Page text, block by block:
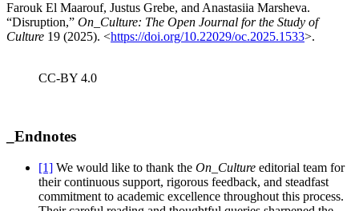
Farouk El Maarouf, Justus Grebe, and Anastasiia Marsheva.
“Disruption,” On_Culture: The Open Journal for the Study of
Culture 19 (2025). <https://doi.org/10.22029/oc.2025.1533>.
CC-BY 4.0
_Endnotes
[1] We would like to thank the On_Culture editorial team for
their continuous support, rigorous feedback, and steadfast
commitment to academic excellence throughout this process.